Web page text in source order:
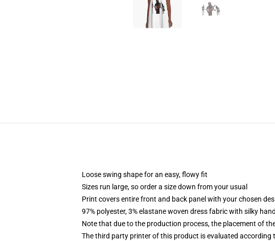
Loose swing shape for an easy, flowy fit
Sizes run large, so order a size down from your usual
Print covers entire front and back panel with your chosen
97% polyester, 3% elastane woven dress fabric with silky
Note that due to the production process, the placement of
The third party printer of this product is evaluated